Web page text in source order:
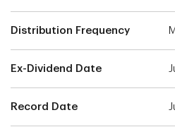
Distribution Frequency
Ex-Dividend Date
Record Date